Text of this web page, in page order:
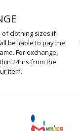
clothing sizes if
be liable to pay the
For exchange,
24hrs from the
item.